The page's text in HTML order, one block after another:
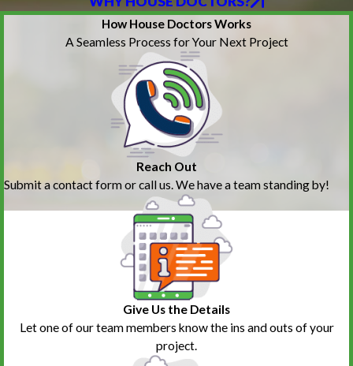
How House Doctors Works
A Seamless Process for Your Next Project
Reach Out
Submit a contact form or call us. We have a team standing by!
Give Us the Details
Let one of our team members know the ins and outs of your
project.